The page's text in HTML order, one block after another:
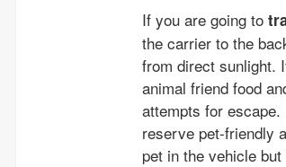
If you are going to
the carrier to the
from direct sunlight.
animal friend food
attempts for
reserve pet-friendly
pet in the vehicle